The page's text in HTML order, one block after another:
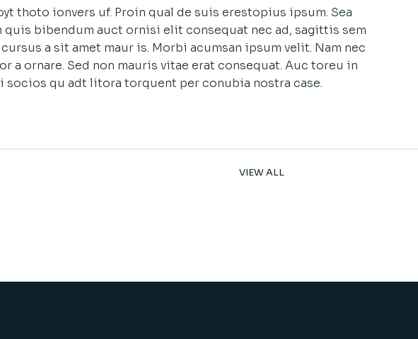
thoto ionvers uf. Proin qual de suis erestopius ipsum. Sea
bibendum auct ornisi elit consequat nec ad, sagittis sem
a sit amet maur is. Morbi acumsan ipsum velit. Nam nec
a ornare. Sed non mauris vitae erat consequat. Auc toreu in
socios qu adt litora torquent per conubia nostra case.
VIEW ALL